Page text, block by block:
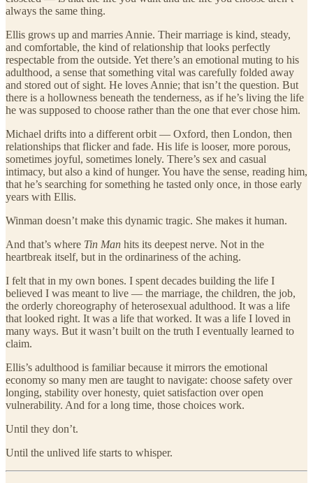
always the same thing.
Ellis grows up and marries Annie. Their marriage is kind, steady,
and comfortable, the kind of relationship that looks perfectly
respectable from the outside. Yet there’s an emotional muting to his
adulthood, a sense that something vital was carefully folded away
and stored out of sight. He loves Annie; that isn’t the question. But
there is a hollowness beneath the tenderness, as if he’s living the life
he was supposed to choose rather than the one that ever chose him.
Michael drifts into a different orbit — Oxford, then London, then
relationships that flicker and fade. His life is looser, more porous,
sometimes joyful, sometimes lonely. There’s sex and casual
intimacy, but also a kind of hunger. You have the sense, reading him,
that he’s searching for something he tasted only once, in those early
years with Ellis.
Winman doesn’t make this dynamic tragic. She makes it human.
And that’s where Tin Man hits its deepest nerve. Not in the
heartbreak itself, but in the ordinariness of the aching.
I felt that in my own bones. I spent decades building the life I
believed I was meant to live — the marriage, the children, the job,
the orderly choreography of heterosexual adulthood. It was a life
that looked right. It was a life that worked. It was a life I loved in
many ways. But it wasn’t built on the truth I eventually learned to
claim.
Ellis’s adulthood is familiar because it mirrors the emotional
economy so many men are taught to navigate: choose safety over
longing, stability over honesty, quiet satisfaction over open
vulnerability. And for a long time, those choices work.
Until they don’t.
Until the unlived life starts to whisper.